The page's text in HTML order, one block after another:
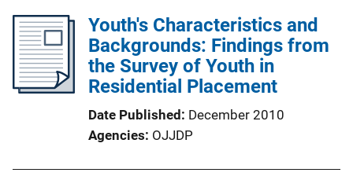
Youth's Characteristics and
Backgrounds: Findings from
the Survey of Youth in
Residential Placement
Date Published December 2010
Agencies OJJDP